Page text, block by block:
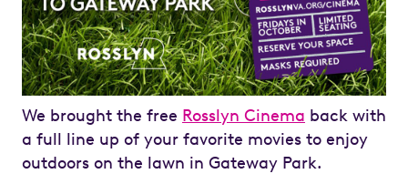
We brought the free Rosslyn Cinema back with
a full line up of your favorite movies to enjoy
outdoors on the lawn in Gateway Park.